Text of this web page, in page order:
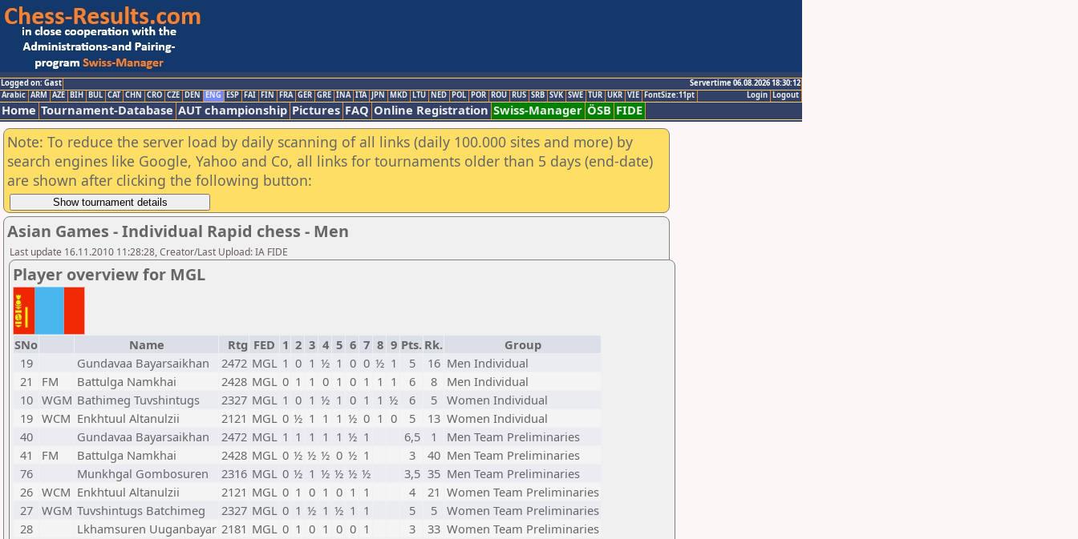
Logged on: Gast
Servertime 06.08.2026 18:30:12
Logout
Login
Arabic ARM AZE BIH BUL CAT CHN CRO CZE DEN ENG ESP FAI FIN FRA GER GRE INA ITA JPN MKD LTU NED POL POR ROU RUS SRB SVK SWE TUR UKR VIE FontSize:11pt
Home Tournament-Database AUT championship Pictures FAQ Online Registration Swiss-Manager ÖSB FIDE
Note: To reduce the server load by daily scanning of all links (daily 100.000 sites and more) by
search engines like Google, Yahoo and Co, all links for tournaments older than 5 days (end-date)
are shown after clicking the following button:
Asian Games - Individual Rapid chess - Men
Last update 16.11.2010 11:28:28, Creator/Last Upload: IA FIDE
Player overview for MGL
SNo Name Rtg FED 1 2 3 4 5 6 7 8 9 Pts. Rk.
Group
19
Gundavaa Bayarsaikhan 2472 MGL 1 0 1 ½ 1 0 0 ½ 1 5 16 Men Individual
21
FM Battulga Namkhai 2428 MGL 0 1 1 0 1 0 1 1 1 6 8
Men Individual
10 WGM Bathimeg Tuvshintugs 2327 MGL 1 0 1 ½ 1 0 1 1 ½ 6 5 Women Individual
19 WCM Enkhtuul Altanulzii 2121 MGL 0 ½ 1 1 1 ½ 0 1 0 5 13 Women Individual
40
Gundavaa Bayarsaikhan 2472 MGL 1 1 1 1 1 ½ 1 6,5 1
Men Team Preliminaries
41
FM Battulga Namkhai 2428 MGL 0 ½ ½ ½ 0 ½ 1 3 40 Men Team Preliminaries
76
Munkhgal Gombosuren 2316 MGL 0 ½ 1 ½ ½ ½ ½ 3,5 35 Men Team Preliminaries
26 WCM Enkhtuul Altanulzii 2121 MGL 0 1 0 1 0 1 1 4 21 Women Team Preliminaries
27 WGM Tuvshintugs Batchimeg 2327 MGL 0 1 ½ 1 ½ 1 1 5 5 Women Team Preliminaries
28
Lkhamsuren Uuganbayar 2181 MGL 0 1 0 1 0 0 1 3 33 Women Team Preliminaries